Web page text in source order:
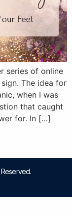
series of online
The idea for
when I was
that caught
for. In […]